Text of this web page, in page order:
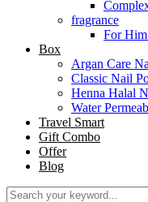
fragrance
For
Box
Argan Care
Classic Nail
Henna Halal
Water
Travel Smart
Gift Combo
Offer
Blog